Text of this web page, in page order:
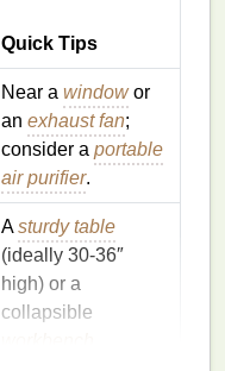
Quick Tips
Near a windowor
an exhaust fan;
consider a portable
air purifier.
Asturdy table
(ideally 30‑36″
high) or a
collapsible